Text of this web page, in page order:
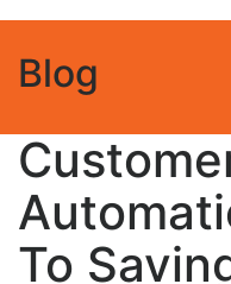
Blog
To